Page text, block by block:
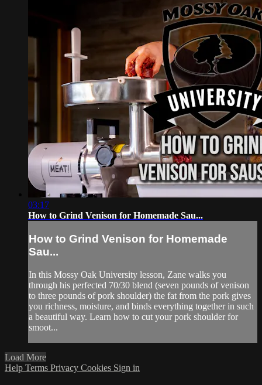
03:17
How to Grind Venison for Homemade Sau...
How to Grind Venison for Homemade
Sau...
In this Mossy Oak University lesson, Zane walks you
through his perfected 70/30 blend (seven pounds of venison
to three pounds of pork shoulder) the fat from the pork gives
you richness, moisture, and binds everything together in such
a beautiful way. Learn how to cut your pork shoulder for
smoot...
Load More
Help Terms Privacy Cookies Sign in